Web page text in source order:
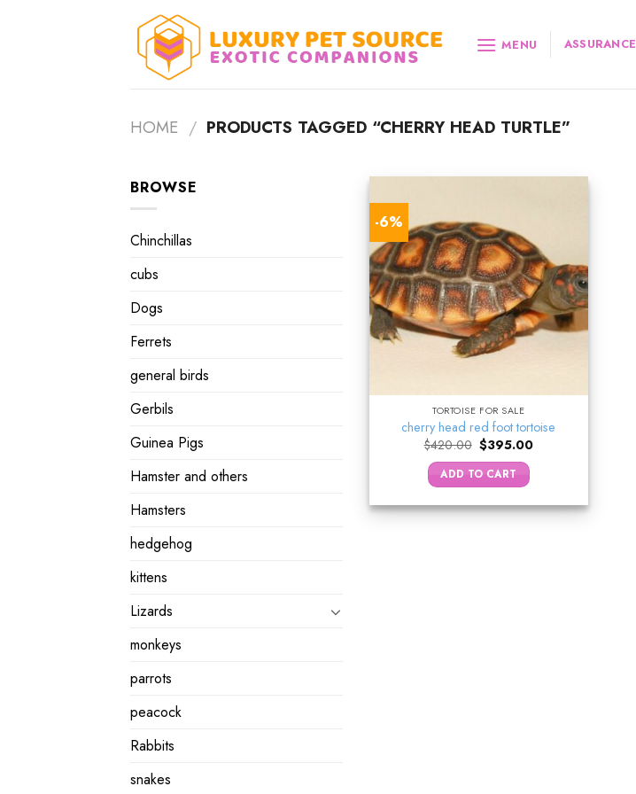
MENU ASSURANCE
HOME / PRODUCTS TAGGED “CHERRY HEAD TURTLE”
BROWSE
Chinchillas
cubs
Dogs
Ferrets
general birds
Gerbils
Guinea Pigs
Hamster and others
Hamsters
hedgehog
kittens
Lizards
monkeys
parrots
peacock
Rabbits
snakes
-6%
TORTOISE FOR SALE
cherry head red foot tortoise
$420.00 Original
price
was:
$420.00.
$395.00Current
ADD TO CART